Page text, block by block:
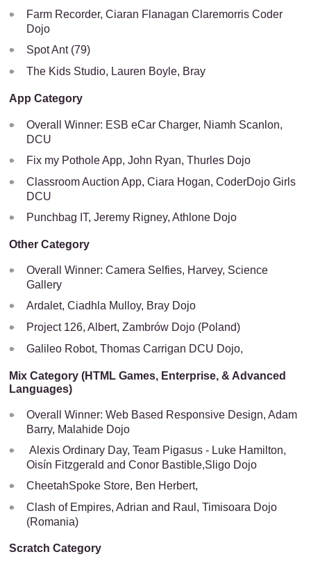
Farm Recorder, Ciaran Flanagan Claremorris Coder
Dojo
Spot Ant (79)
The Kids Studio, Lauren Boyle, Bray
App Category
Overall Winner: ESB eCar Charger, Niamh Scanlon,
DCU
Fix my Pothole App, John Ryan, Thurles Dojo
Classroom Auction App, Ciara Hogan, CoderDojo Girls
DCU
Punchbag IT, Jeremy Rigney, Athlone Dojo
Other Category
Overall Winner: Camera Selfies, Harvey, Science
Gallery
Ardalet, Ciadhla Mulloy, Bray Dojo
Project 126, Albert, Zambrów Dojo (Poland)
Galileo Robot, Thomas Carrigan DCU Dojo,
Mix Category (HTML Games, Enterprise, & Advanced
Languages)
Overall Winner: Web Based Responsive Design, Adam
Barry, Malahide Dojo
Alexis Ordinary Day, Team Pigasus - Luke Hamilton,
Oisín Fitzgerald and Conor Bastible,Sligo Dojo
CheetahSpoke Store, Ben Herbert,
Clash of Empires, Adrian and Raul, Timisoara Dojo
(Romania)
Scratch Category